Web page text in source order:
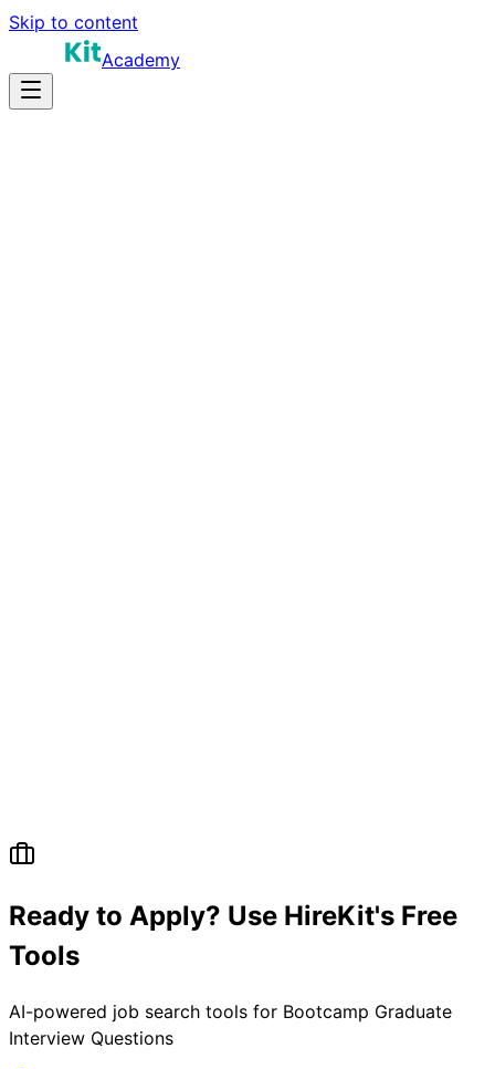
Skip to content
Academy
Ready to Apply? Use HireKit's Free
Tools
AI-powered job search tools for Bootcamp Graduate
Interview Questions